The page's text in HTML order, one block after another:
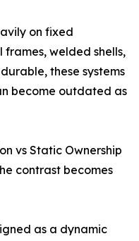
on fixed
welded shells,
these systems
become outdated as
vs Static Ownership
contrast becomes
as a dynamic